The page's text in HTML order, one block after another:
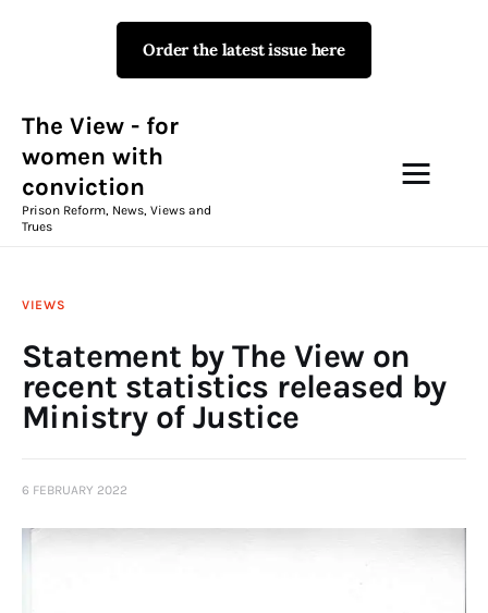
Order the latest issue here
The View - for
women with
conviction
Prison Reform, News, Views and
Trues
The View - for women with
Prison Reform, News, Views and Trues
Campaigns
News & Views
Shop
Art
VIEWS
Statement by The View on
recent statistics released by
Ministry of Justice
6 FEBRUARY 2022